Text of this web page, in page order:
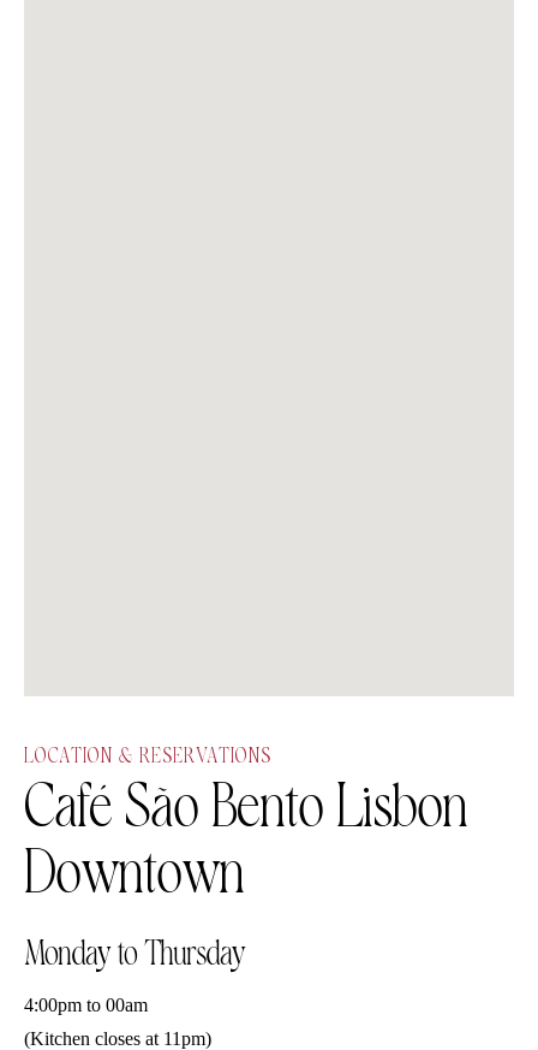
LOCATION & RESERVATIONS
Café São Bento Lisbon
Downtown
Monday to Thursday
4:00pm to 00am
(Kitchen closes at 11pm)